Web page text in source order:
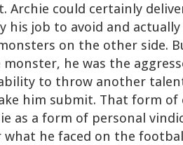
Archie could certainly
his job to avoid and
on the other side.
monster, he was the
to throw another
him submit. That form
as a form of personal
he faced on the